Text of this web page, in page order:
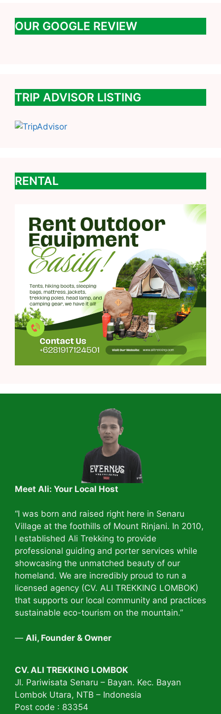
OUR GOOGLE REVIEW
TRIP ADVISOR LISTING
RENTAL
Meet Ali: Your Local Host
“I was born and raised right here in Senaru
Village at the foothills of Mount Rinjani. In 2010,
I established Ali Trekking to provide
professional guiding and porter services while
showcasing the unmatched beauty of our
homeland. We are incredibly proud to run a
licensed agency (CV. ALI TREKKING LOMBOK)
that supports our local community and practices
sustainable eco-tourism on the mountain.”
— Ali, Founder & Owner
CV. ALI TREKKING LOMBOK
Jl. Pariwisata Senaru – Bayan. Kec. Bayan
Lombok Utara, NTB – Indonesia
Post code : 83354